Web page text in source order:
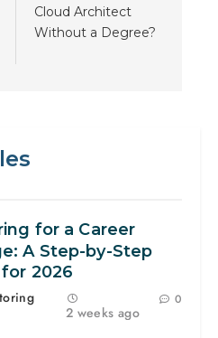
Cloud Architect
Without a Degree?
for a Career
A Step-by-Step
2026
2 weeks ago
0